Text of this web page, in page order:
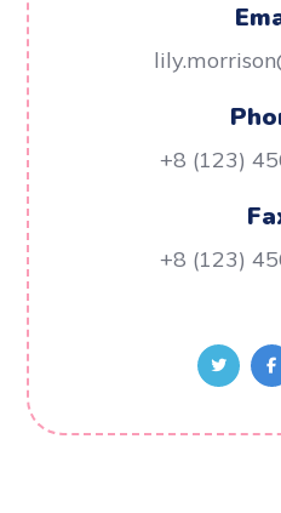
+8 (123)
+8 (123)